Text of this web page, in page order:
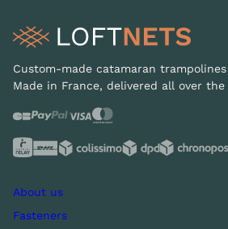
Custom-made catamaran
Made in France, delivered all over
About us
Fasteners